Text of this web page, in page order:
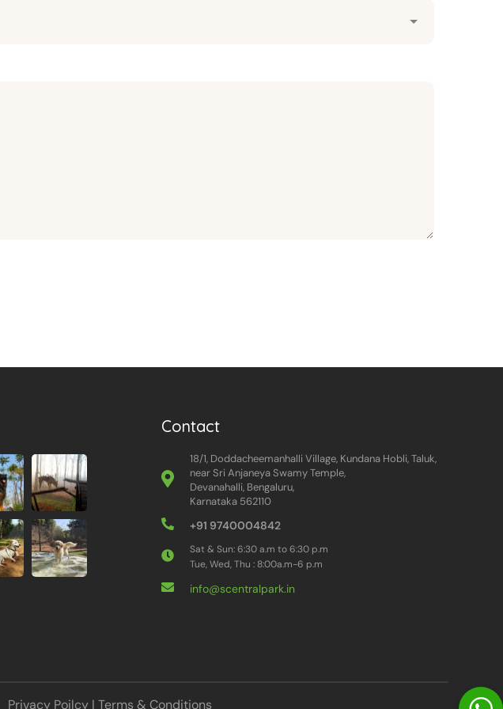
Contact
18/1, Doddacheemanhalli Village, Kundana Hobli, Taluk,
near Sri Anjaneya Swamy Temple,
Devanahalli, Bengaluru,
Karnataka 562110
+91 9740004842
Sat & Sun: 6:30 a.m to 6:30 p.m
Tue, Wed, Thu : 8:00a.m-6 p.m
info@scentralpark.in
Privacy Poilcy| Terms & Conditions